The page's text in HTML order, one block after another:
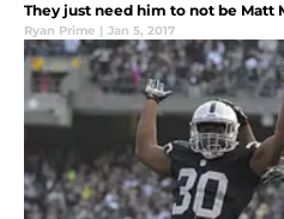
They just need him to not be Matt
Ryan Prime | Jan 5, 2017